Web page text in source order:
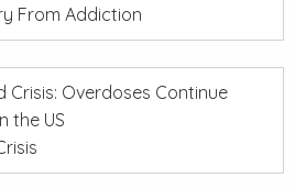
From Addiction
Crisis: Overdoses Continue
the US